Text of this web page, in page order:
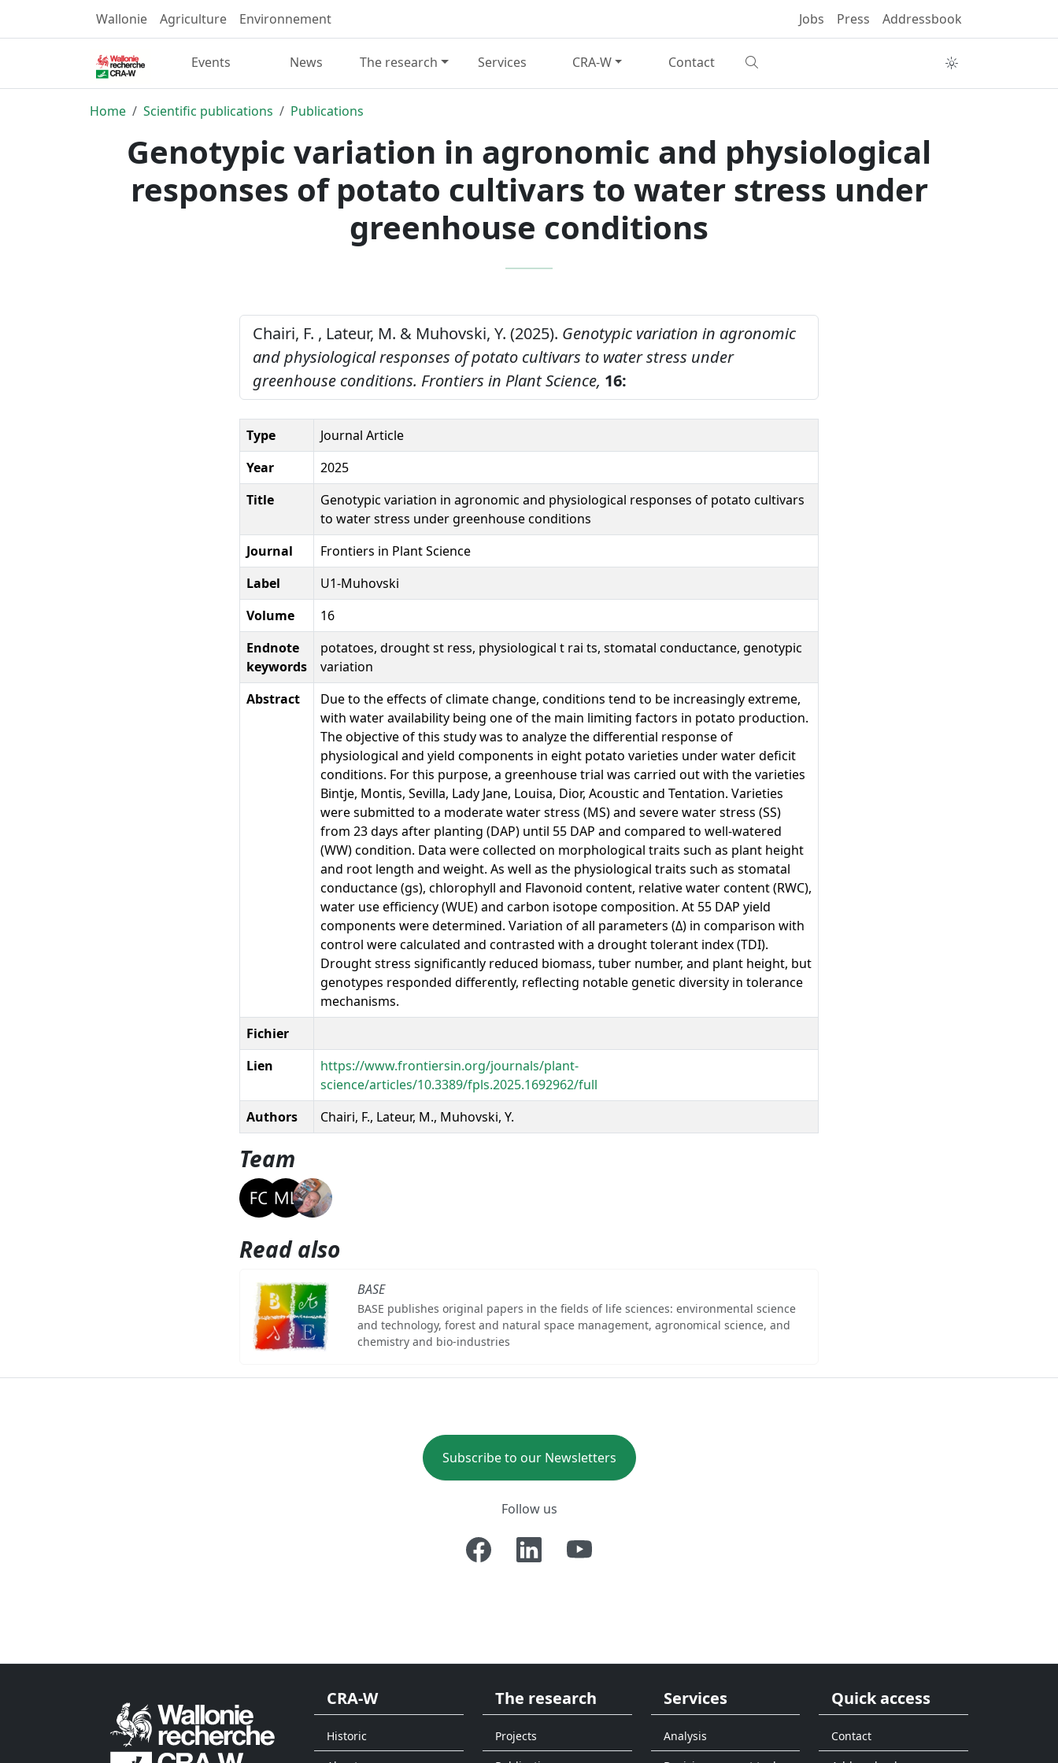
Wallonie Agriculture Environnement Jobs Press Addressbook
Events News The research Services CRA-W Contact
Home Scientific publications Publications
Genotypic variation in agronomic and physiological
responses of potato cultivars to water stress under
greenhouse conditions
Chairi, F. , Lateur, M. & Muhovski, Y. (2025). Genotypic variation in agronomic
and physiological responses of potato cultivars to water stress under
greenhouse conditions. Frontiers in Plant Science, 16:
Type
Journal Article
Year
2025
Title
Genotypic variation in agronomic and physiological responses of potato cultivars
to water stress under greenhouse conditions
Journal
Frontiers in Plant Science
Label
U1-Muhovski
Volume
16
Endnote
keywords
potatoes, drought st ress, physiological t rai ts, stomatal conductance, genotypic
variation
Abstract
Due to the effects of climate change, conditions tend to be increasingly extreme,
with water availability being one of the main limiting factors in potato production.
The objective of this study was to analyze the differential response of
physiological and yield components in eight potato varieties under water deficit
conditions. For this purpose, a greenhouse trial was carried out with the varieties
Bintje, Montis, Sevilla, Lady Jane, Louisa, Dior, Acoustic and Tentation. Varieties
were submitted to a moderate water stress (MS) and severe water stress (SS)
from 23 days after planting (DAP) until 55 DAP and compared to well-watered
(WW) condition. Data were collected on morphological traits such as plant height
and root length and weight. As well as the physiological traits such as stomatal
conductance (gs), chlorophyll and Flavonoid content, relative water content (RWC),
water use efficiency (WUE) and carbon isotope composition. At 55 DAP yield
components were determined. Variation of all parameters (Δ) in comparison with
control were calculated and contrasted with a drought tolerant index (TDI).
Drought stress significantly reduced biomass, tuber number, and plant height, but
genotypes responded differently, reflecting notable genetic diversity in tolerance
mechanisms.
Fichier
Lien
https://www.frontiersin.org/journals/plant-
science/articles/10.3389/fpls.2025.1692962/full
Authors
Chairi, F., Lateur, M., Muhovski, Y.
Team
Read also
BASE
BASE publishes original papers in the fields of life sciences: environmental science
and technology, forest and natural space management, agronomical science, and
chemistry and bio-industries
Subscribe to our Newsletters
Follow us
CRA-W
Historic
The research
Projects
Services
Analysis
Quick access
Contact